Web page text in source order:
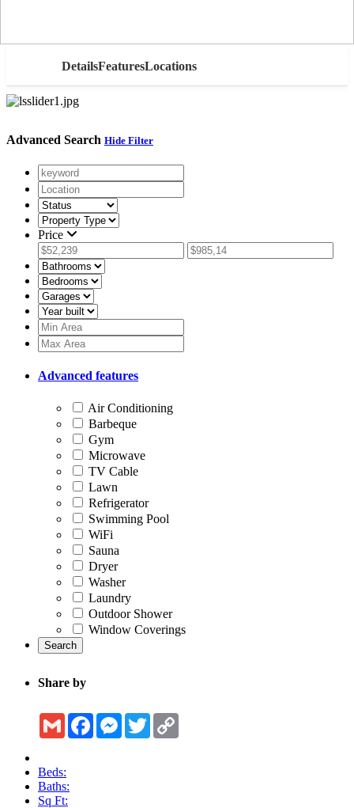
DetailsFeaturesLocations
Advanced Search Hide Filter
Price
Advanced features
Air Conditioning
Barbeque
Gym
Microwave
TV Cable
Lawn
Refrigerator
Swimming Pool
WiFi
Sauna
Dryer
Washer
Laundry
Outdoor Shower
Window Coverings
Search
Share by
Gmail FacebookMessenger
Twitter
Beds:
Baths:
Sq Ft: